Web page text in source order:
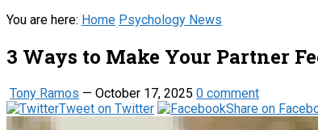
You are here: Home Psychology News
3 Ways to Make Your Partner
Tony Ramos — October 17, 2025 0 comment
Tweet on Twitter
Share on